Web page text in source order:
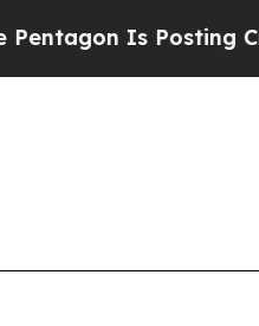
Is Posting Cryptic